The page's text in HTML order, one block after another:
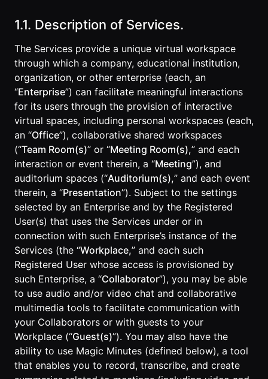
1.1. Description of Services.
The Services provide a unique virtual workspace
through which a company, educational institution,
organization, or other enterprise (each, an
“Enterprise”) can facilitate meaningful interactions
for its users through the provision of interactive
virtual spaces, including personal workspaces (each,
an “Office”), collaborative shared workspaces
(“Team Room(s)” or “Meeting Room(s),” and each
interaction or event therein, a “Meeting”), and
auditorium spaces (“Auditorium(s),” and each event
therein, a “Presentation”). Subject to the settings
selected by an Enterprise and by the Registered
User(s) that uses the Services under or in
connection with such Enterprise’s instance of the
Services (the “Workplace,” and each such
Registered User whose access is provisioned by
such Enterprise, a “Collaborator”), you may be able
to use audio and/or video chat and collaborative
multimedia tools to facilitate communication with
your Collaborators or with guests to your
Workplace (“Guest(s)”). You may also have the
ability to use Magic Minutes (defined below), a tool
that enables you to record, transcribe, and create